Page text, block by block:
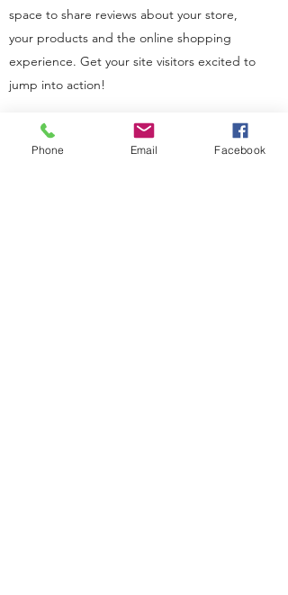
space to share reviews about your store,
your products and the online shopping
experience. Get your site visitors excited to
jump into action!
Phone Email Facebook